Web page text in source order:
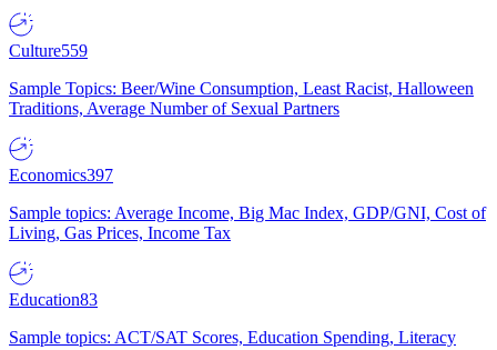
Culture559
Sample Topics: Beer/Wine Consumption, Least Racist, Halloween
Traditions, Average Number of Sexual Partners
Economics397
Sample topics: Average Income, Big Mac Index, GDP/GNI, Cost of
Living, Gas Prices, Income Tax
Education83
Sample topics: ACT/SAT Scores, Education Spending, Literacy